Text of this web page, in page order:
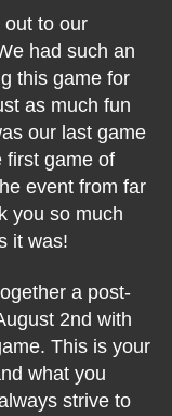
out to our
had such an
this game for
as much fun
our last game
first game of
event from far
you so much
it was!
a post-
2nd with
This is your
what you
strive to